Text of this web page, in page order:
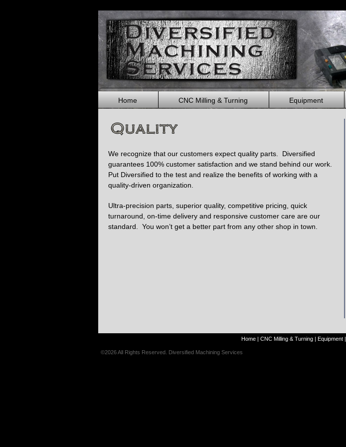
Home CNC Milling & Turning Equipment
We recognize that our customers expect quality parts. Diversified
guarantees 100% customer satisfaction and we stand behind our work.
Put Diversified to the test and realize the benefits of working with a
quality-driven organization.
Ultra-precision parts, superior quality, competitive pricing, quick
turnaround, on-time delivery and responsive customer care are our
standard. You won’t get a better part from any other shop in town.
Home| CNC Milling & Turning| Equipment|
©2026 All Rights Reserved. Diversified Machining Services